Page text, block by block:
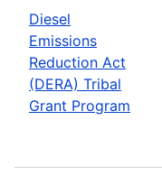
Diesel
Emissions
Reduction Act
(DERA) Tribal
Grant Program